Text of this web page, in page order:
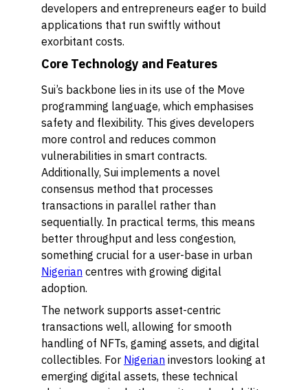
developers and entrepreneurs eager to build
applications that run swiftly without
exorbitant costs.
Core Technology and Features
Sui’s backbone lies in its use of the Move
programming language, which emphasises
safety and flexibility. This gives developers
more control and reduces common
vulnerabilities in smart contracts.
Additionally, Sui implements a novel
consensus method that processes
transactions in parallel rather than
sequentially. In practical terms, this means
better throughput and less congestion,
something crucial for a user-base in urban
Nigerian centres with growing digital
adoption.
The network supports asset-centric
transactions well, allowing for smooth
handling of NFTs, gaming assets, and digital
collectibles. For Nigerian investors looking at
emerging digital assets, these technical